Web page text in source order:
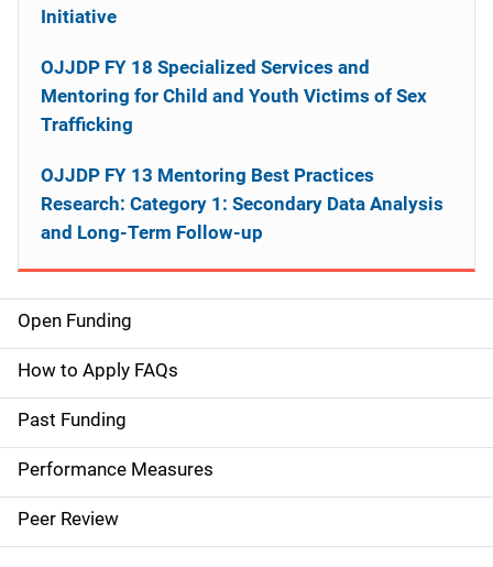
M
a
i
n
n
a
Open Funding
How to Apply FAQs
Past Funding
Performance Measures
Peer Review
Initiative
OJJDP FY 18 Specialized Services and
Mentoring for Child and Youth Victims of Sex
Trafficking
OJJDP FY 13 Mentoring Best Practices
Research: Category 1: Secondary Data Analysis
and Long-Term Follow-up